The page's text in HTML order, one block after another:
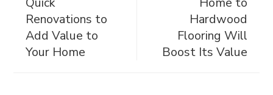
Renovations to
Add Value to
Your Home
Hardwood
Flooring Will
Boost Its Value